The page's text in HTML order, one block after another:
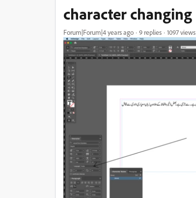
character changing
Forum|Forum|4 years ago 9 replies 1097 views